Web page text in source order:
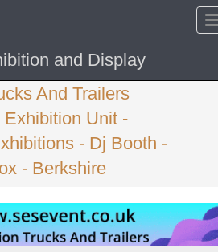
and Display
And Trailers
Unit -
- Dj Booth -
- Berkshire